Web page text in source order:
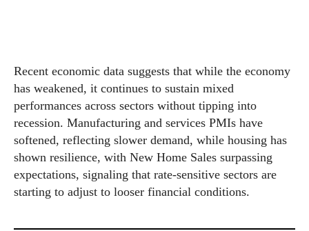
Recent economic data suggests that while the economy
has weakened, it continues to sustain mixed
performances across sectors without tipping into
recession. Manufacturing and services PMIs have
softened, reflecting slower demand, while housing has
shown resilience, with New Home Sales surpassing
expectations, signaling that rate-sensitive sectors are
starting to adjust to looser financial conditions.